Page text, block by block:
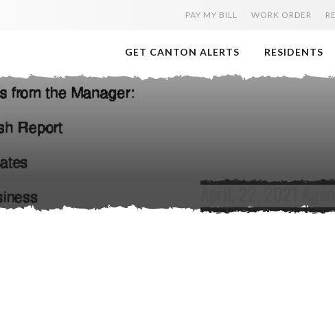
PAY MY BILL WORK ORDER
GET CANTON ALERTS RESIDENTS
April, 22, 2021